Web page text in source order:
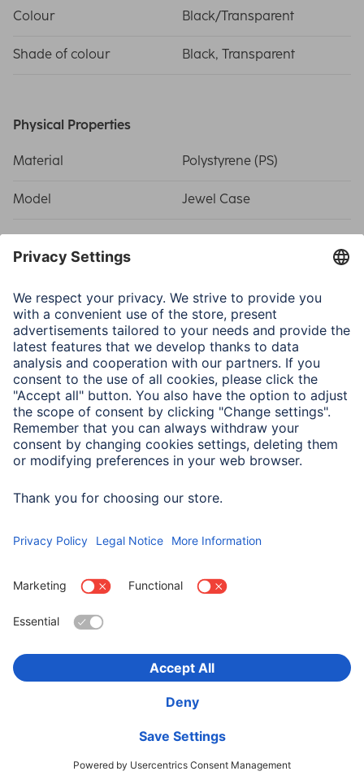
Colour Black/Transparent
Shade of colour Black, Transparent
Physical Properties
Material Polystyrene (PS)
Model Jewel Case
Size & Weight
Width x Height x Depth 14 x 12.4 x 1.04 cm
Field of Application
For Medium CDs
Suitable for Universally Usable
Choose Country
Corporate Information
Declarations of conformity
Accessibility statement
Product Recalls